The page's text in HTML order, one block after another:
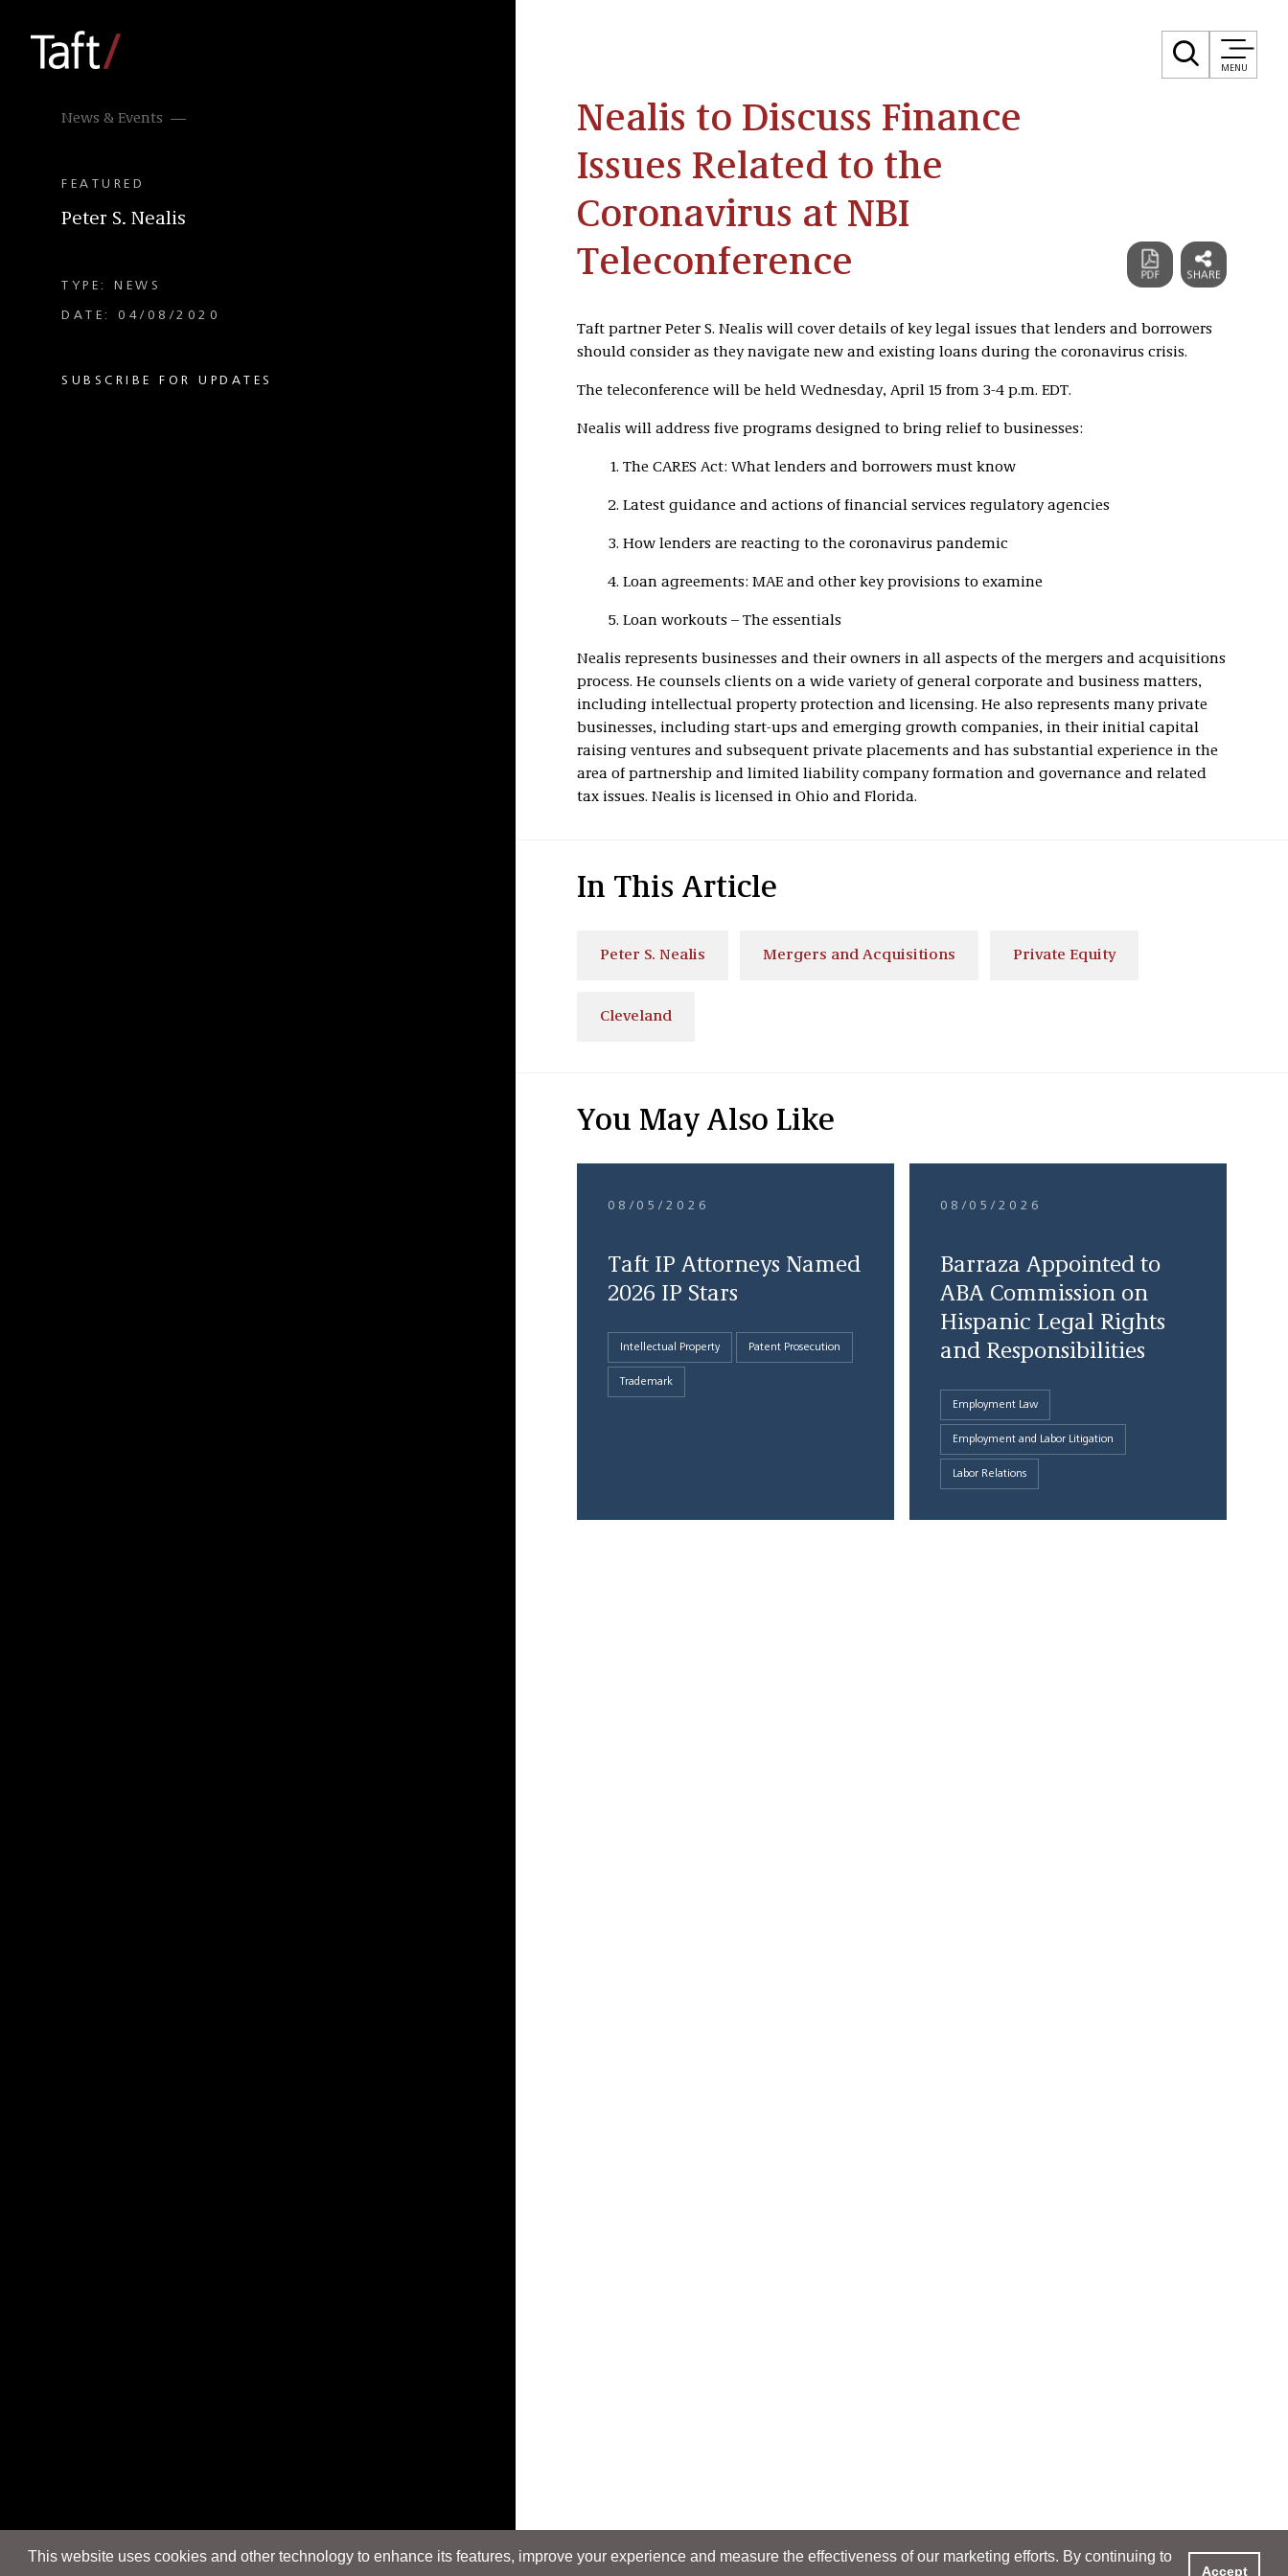
This website uses cookies and other technology to enhance its features, improve your experience and measure the effectiveness of our marketing efforts. By continuing to
Accept
MENU
News & Events
FEATURED
Peter S. Nealis
TYPE: NEWS
DATE: 04/08/2020
SUBSCRIBE FOR UPDATES
Nealis to Discuss Finance
Issues Related to the
Coronavirus at NBI
Teleconference
Taft partner Peter S. Nealis will cover details of key legal issues that lenders and borrowers
should consider as they navigate new and existing loans during the coronavirus crisis.
The teleconference will be held Wednesday, April 15 from 3-4 p.m. EDT.
Nealis will address five programs designed to bring relief to businesses:
The CARES Act: What lenders and borrowers must know
Latest guidance and actions of financial services regulatory agencies
How lenders are reacting to the coronavirus pandemic
Loan agreements: MAE and other key provisions to examine
Loan workouts – The essentials
Nealis represents businesses and their owners in all aspects of the mergers and acquisitions
process. He counsels clients on a wide variety of general corporate and business matters,
including intellectual property protection and licensing. He also represents many private
businesses, including start-ups and emerging growth companies, in their initial capital
raising ventures and subsequent private placements and has substantial experience in the
area of partnership and limited liability company formation and governance and related
tax issues. Nealis is licensed in Ohio and Florida.
In This Article
Peter S. Nealis Mergers and Acquisitions Private Equity
Cleveland
You May Also Like
08/05/2026
Taft IP Attorneys Named
2026 IP Stars
Intellectual Property Patent Prosecution
Trademark
08/05/2026
Barraza Appointed to
ABA Commission on
Hispanic Legal Rights
and Responsibilities
Employment Law
Employment and Labor Litigation
Labor Relations